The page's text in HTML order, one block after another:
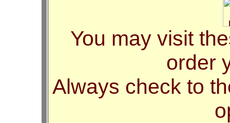
You may visit
order
Always check to